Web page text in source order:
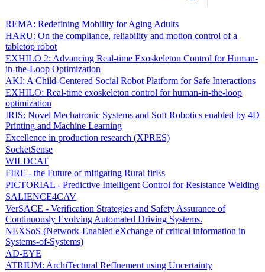
REMA: Redefining Mobility for Aging Adults
HARU: On the compliance, reliability and motion control of a
tabletop robot
EXHILO 2: Advancing Real-time Exoskeleton Control for Human-
in-the-Loop Optimization
AKI: A Child-Centered Social Robot Platform for Safe Interactions
EXHILO: Real-time exoskeleton control for human-in-the-loop
optimization
IRIS: Novel Mechatronic Systems and Soft Robotics enabled by 4D
Printing and Machine Learning
Excellence in production research (XPRES)
SocketSense
WILDCAT
FIRE - the Future of mItigating Rural firEs
PICTORIAL - Predictive Intelligent Control for Resistance Welding
SALIENCE4CAV
VerSACE - Verification Strategies and Safety Assurance of
Continuously Evolving Automated Driving Systems.
NEXSoS (Network-Enabled eXchange of critical information in
Systems-of-Systems)
AD-EYE
ATRIUM: ArchiTectural RefInement using Uncertainty